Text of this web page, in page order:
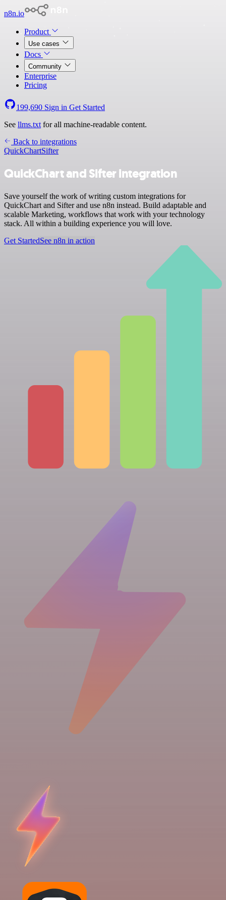
n8n.io
Product
Use cases
Docs
Community
Enterprise
Pricing
199,690 Sign in Get Started
See llms.txt for all machine-readable content.
Back to integrations
QuickChartSifter
QuickChart and Sifter integration
Save yourself the work of writing custom integrations for
QuickChart and Sifter and use n8n instead. Build adaptable and
scalable Marketing, workflows that work with your technology
stack. All within a building experience you will love.
Get StartedSee n8n in action